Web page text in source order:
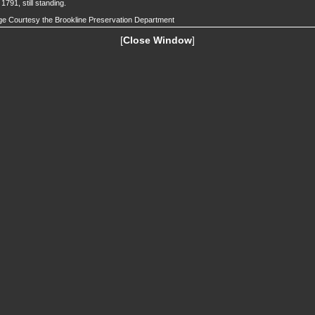
1791, still standing.
Courtesy the Brookline Preservation Department
[Close Window]